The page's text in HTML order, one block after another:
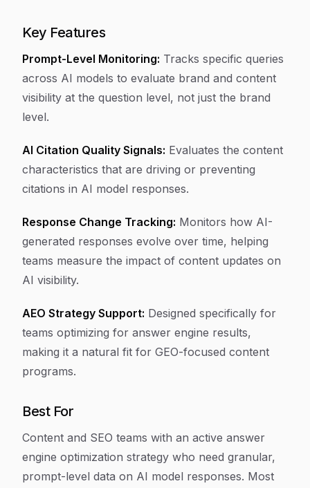
Key Features
Prompt-Level Monitoring: Tracks specific queries
across AI models to evaluate brand and content
visibility at the question level, not just the brand
level.
AI Citation Quality Signals: Evaluates the content
characteristics that are driving or preventing
citations in AI model responses.
Response Change Tracking: Monitors how AI-
generated responses evolve over time, helping
teams measure the impact of content updates on
AI visibility.
AEO Strategy Support: Designed specifically for
teams optimizing for answer engine results,
making it a natural fit for GEO-focused content
programs.
Best For
Content and SEO teams with an active answer
engine optimization strategy who need granular,
prompt-level data on AI model responses. Most